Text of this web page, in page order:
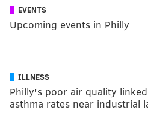
EVENTS
Upcoming events in Philly
ILLNESS
Philly's poor air quality
asthma rates near industrial